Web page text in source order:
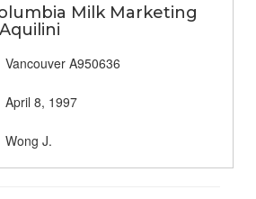
Milk Marketing
Vancouver A950636
April 8, 1997
Wong J.